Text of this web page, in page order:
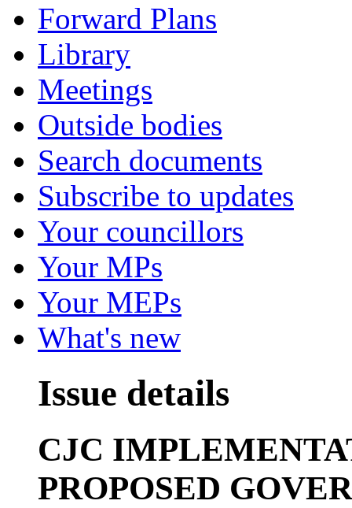
Forward Plans
Library
Meetings
Outside bodies
Search documents
Subscribe to updates
Your councillors
Your MPs
Your MEPs
What's new
Issue details
CJC
PROPOSED